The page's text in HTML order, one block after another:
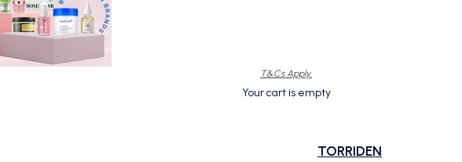
T&Cs Apply.
Your cart is empty
TORRIDEN